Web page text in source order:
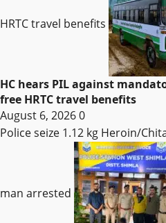
HRTC travel benefits
HC hears PIL against
free HRTC travel benefits
August 6, 20260
Police seize 1.12 kg Heroin/
man arrested